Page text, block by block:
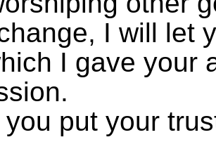
I will let
I gave your
put your